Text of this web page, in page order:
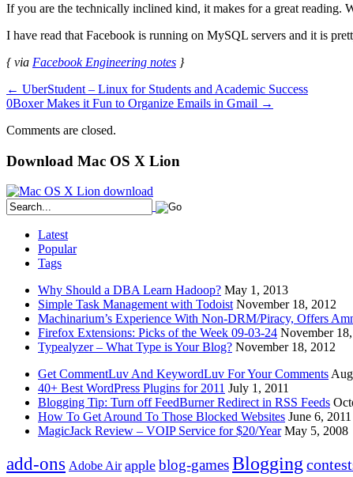
If you are the technically inclined kind, it makes for a great reading.
I have read that Facebook is running on MySQL servers and it is
{ via Facebook Engineering notes }
← UberStudent – Linux for Students and Academic Success
0Boxer Makes it Fun to Organize Emails in Gmail →
Comments are closed.
Download Mac OS X Lion
Latest
Popular
Tags
Why Should a DBA Learn Hadoop? May 1, 2013
Simple Task Management with Todoist November 18, 2012
Machinarium’s Experience With Non-DRM/Piracy, Offers
Firefox Extensions: Picks of the Week 09-03-24 November
Typealyzer – What Type is Your Blog? November 18, 2012
Get CommentLuv And KeywordLuv For Your Comments
40+ Best WordPress Plugins for 2011 July 1, 2011
Blogging Tip: Turn off FeedBurner Redirect in RSS Feeds
How To Get Around To Those Blocked Websites June 6, 2011
MagicJack Review – VOIP Service for $20/Year May 5, 2008
add-ons Adobe Air apple blog-gamesBlogging